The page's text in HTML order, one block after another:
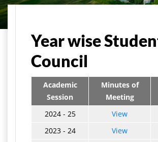
Year wise
Council
Academic
Session
Minutes of
Meeting
2024 - 25
View
2023 - 24
View